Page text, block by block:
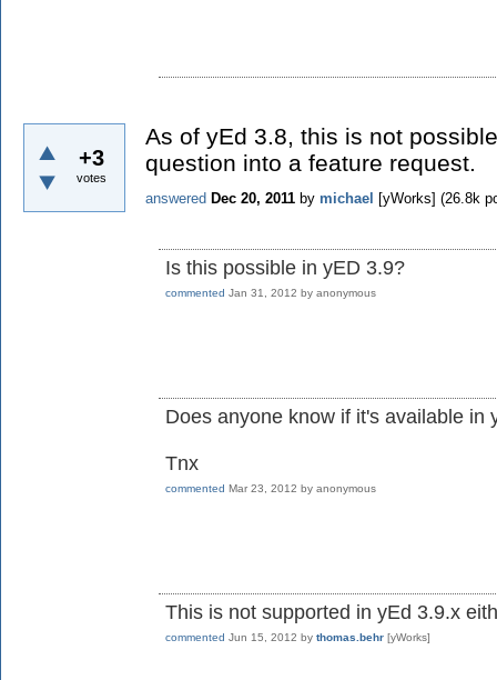
+3
votes
As of yEd 3.8, this is not
question into a feature request.
answered Dec 20, 2011 by michael [yWorks] (26.8k
Is this possible in yED 3.9?
commented Jan 31, 2012 by anonymous
Does anyone know if it's available in
Tnx
commented Mar 23, 2012 by anonymous
This is not supported in yEd 3.9.x
commented Jun 15, 2012 by thomas.behr [yWorks]